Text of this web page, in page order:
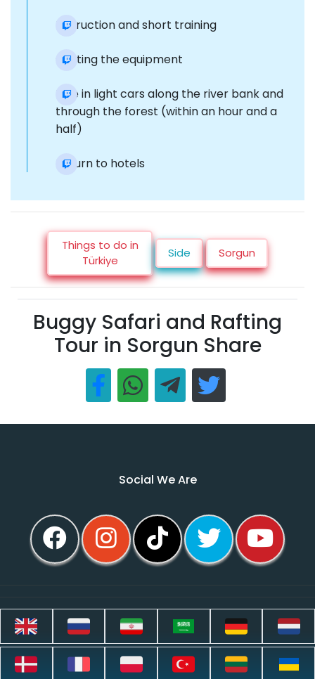
Instruction and short training
Getting the equipment
Ride in light cars along the river bank and
through the forest (within an hour and a
half)
Return to hotels
Things to do in
Türkiye
Side Sorgun
Buggy Safari and Rafting
Tour in Sorgun Share
Social We Are